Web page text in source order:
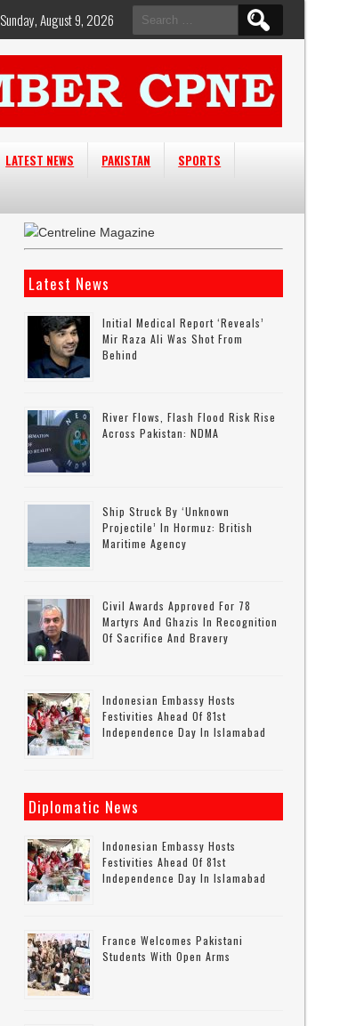
Search
for:
Sunday, August 9, 2026
LATEST NEWS PAKISTAN
SPORTS
Latest News
Initial Medical Report ‘reveals’
Mir Raza Ali Was Shot From
Behind
River Flows, Flash Flood Risk Rise
Across Pakistan: NDMA
Ship Struck By ‘unknown
Projectile’ In Hormuz: British
Maritime Agency
Civil Awards Approved For 78
Martyrs And Ghazis In Recognition
Of Sacrifice And Bravery
Indonesian Embassy Hosts
Festivities Ahead Of 81st
Independence Day In Islamabad
Diplomatic News
Indonesian Embassy Hosts
Festivities Ahead Of 81st
Independence Day In Islamabad
France Welcomes Pakistani
Students With Open Arms